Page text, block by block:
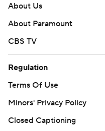
About Us
About Paramount
CBS TV
Regulation
Terms Of Use
Minors' Privacy Policy
Closed Captioning